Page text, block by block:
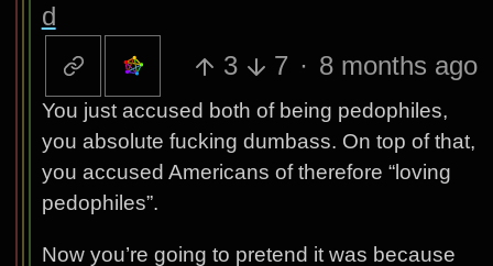
d
3
7 · 8 months ago
You just accused both of being pedophiles,
you absolute fucking dumbass. On top of that,
you accused Americans of therefore “loving
pedophiles”.
Now you’re going to pretend it was because